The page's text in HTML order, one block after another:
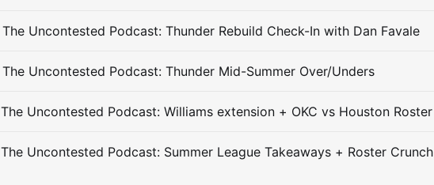
The Uncontested Podcast: Thunder Rebuild Check-In with Dan Favale
The Uncontested Podcast: Thunder Mid-Summer Over/Unders
The Uncontested Podcast: Williams extension + OKC vs Houston Roster
The Uncontested Podcast: Summer League Takeaways + Roster Crunch